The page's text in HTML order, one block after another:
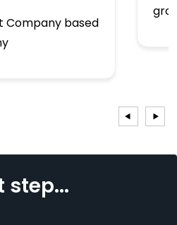
Company based
step...